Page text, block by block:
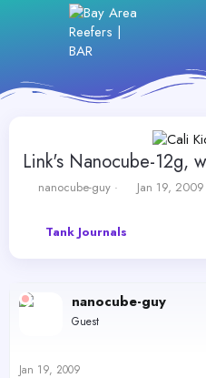
Link's Nanocube-12g,
T
e
nanocube-guy
S
t
Jan 19, 2009
Tank Journals
nanocube-guy
Guest
Jan 19, 2009